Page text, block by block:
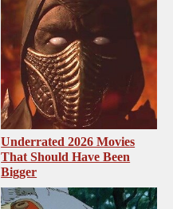
Underrated 2026 Movies
That Should Have Been
Bigger